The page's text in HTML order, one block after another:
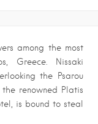
among the most
Greece. Nissaki
the Psarou
renowned Platis
is bound to steal